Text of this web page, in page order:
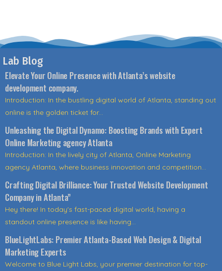
Lab Blog
Elevate Your Online Presence with Atlanta’s website
development company.
Introduction: In the bustling digital world of Atlanta, standing out
online is the golden ticket for...
Unleashing the Digital Dynamo: Boosting Brands with Expert
Online Marketing agency Atlanta
Introduction: In the lively city of Atlanta, Online Marketing
agency Atlanta, where business innovation and competition...
Crafting Digital Brilliance: Your Trusted Website Development
Company in Atlanta”
Hey there! In today's fast-paced digital world, having a
standout online presence is like having...
BlueLightLabs: Premier Atlanta-Based Web Design & Digital
Marketing Experts
Welcome to Blue Light Labs, your premier destination for top-